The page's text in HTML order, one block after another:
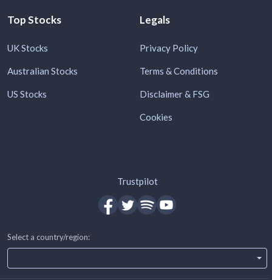
Top Stocks
UK Stocks
Australian Stocks
US Stocks
Legals
Privacy Policy
Terms & Conditions
Disclaimer & FSG
Cookies
Trustpilot
Select a country/region: